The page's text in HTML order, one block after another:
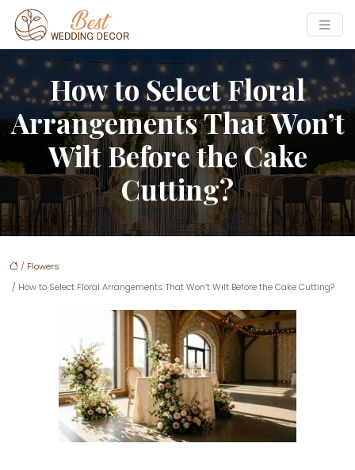
How to Select Floral
Arrangements That Won’t
Wilt Before the Cake
Cutting?
/ Flowers
/ How to Select Floral Arrangements That Won’t Wilt Before the Cake Cutting?